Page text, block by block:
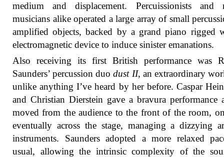
medium and displacement. Percuissionists and
musicians alike operated a large array of small
amplified objects, backed by a grand piano rigged
electromagnetic device to induce sinister emanations.
Also receiving its first British performance was
Saunders’ percussion duodust II, an extraordinary
unlike anything I’ve heard by her before. Caspar
and Christian Dierstein gave a bravura performance
moved from the audience to the front of the room,
eventually across the stage, managing a dizzying
instruments. Saunders adopted a more relaxed
usual, allowing the intrinsic complexity of the